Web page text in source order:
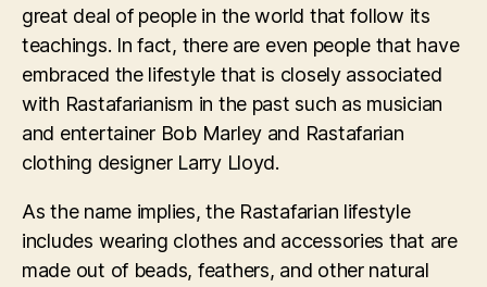
great deal of people in the world that follow its
teachings. In fact, there are even people that have
embraced the lifestyle that is closely associated
with Rastafarianism in the past such as musician
and entertainer Bob Marley and Rastafarian
clothing designer Larry Lloyd.
As the name implies, the Rastafarian lifestyle
includes wearing clothes and accessories that are
made out of beads, feathers, and other natural